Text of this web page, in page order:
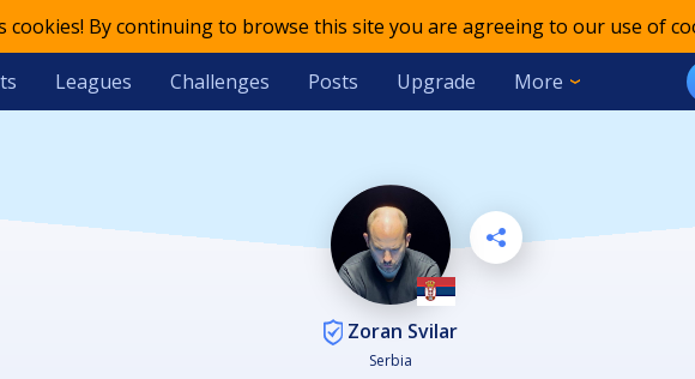
cookies! By continuing to browse this site you are agreeing to our use of
Leagues Challenges Posts Upgrade More
Zoran Svilar
Serbia